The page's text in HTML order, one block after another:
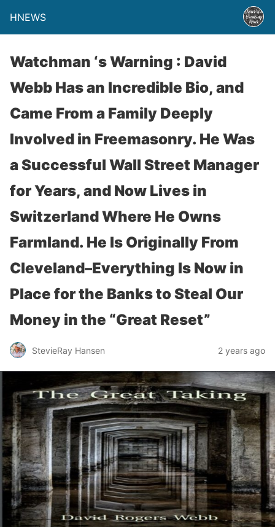
HNEWS
Watchman ‘s Warning : David
Webb Has an Incredible Bio, and
Came From a Family Deeply
Involved in Freemasonry. He Was
a Successful Wall Street Manager
for Years, and Now Lives in
Switzerland Where He Owns
Farmland. He Is Originally From
Cleveland–Everything Is Now in
Place for the Banks to Steal Our
Money in the “Great Reset”
StevieRay Hansen 2 years ago